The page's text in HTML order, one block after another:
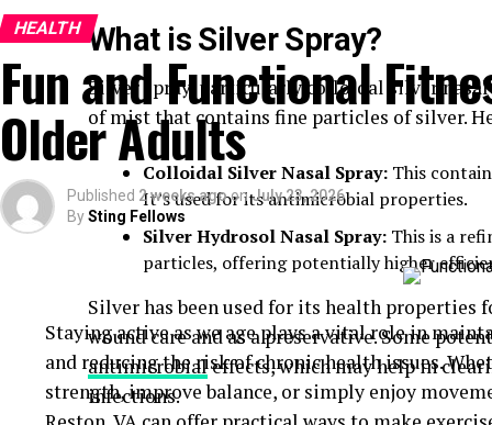
What is Silver Spray?
Silver spray, particularly colloidal silver
of mist that contains fine particles of silver.
Colloidal Silver Nasal Spray: This
It’s used for its antimicrobial properties.
Silver Hydrosol Nasal Spray: This is a
particles, offering potentially higher
Silver has been used for its health
wound care and as a preservative. Some
antimicrobialeffects, which may help in
infections.
HEALTH
Fun and Functional
Older Adults
Published 2 weeks agoon July 23, 2026
BySting Fellows
Staying active as we age plays a vital role in
and reducing the risk of chronic health issues.
strength, improve balance, or simply enjoy